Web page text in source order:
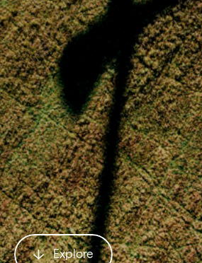
Explore